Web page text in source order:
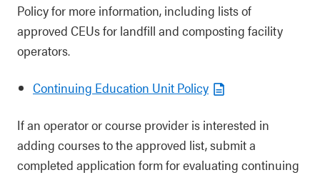
Policy for more information, including lists of
approved CEUs for landfill and composting facility
operators.
Continuing Education Unit Policy
If an operator or course provider is interested in
adding courses to the approved list, submit a
completed application form for evaluating continuing